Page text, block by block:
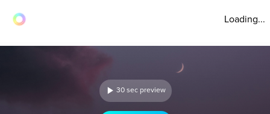
Loading...
30 sec preview